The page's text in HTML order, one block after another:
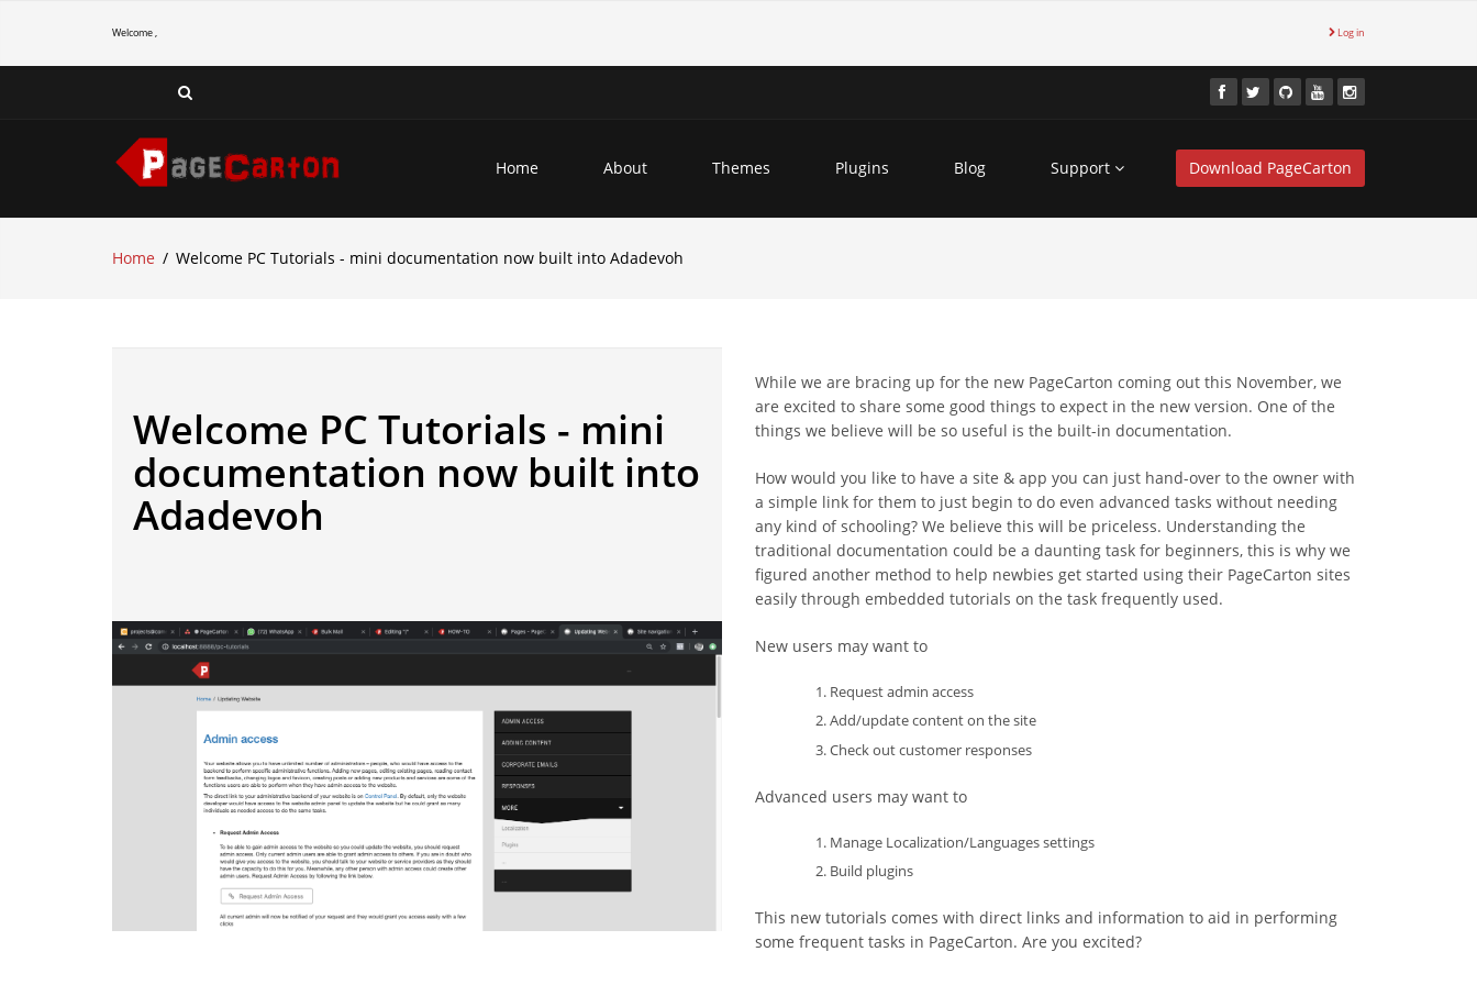
Welcome , Log in
Home About Themes Plugins Blog Support Download PageCarton
Home Welcome PC Tutorials - mini documentation now built into Adadevoh
Welcome PC Tutorials - mini
documentation now built into
Adadevoh
While we are bracing up for the new PageCarton coming out this November, we
are excited to share some good things to expect in the new version. One of the
things we believe will be so useful is the built-in documentation.
How would you like to have a site & app you can just hand-over to the owner with
a simple link for them to just begin to do even advanced tasks without needing
any kind of schooling? We believe this will be priceless. Understanding the
traditional documentation could be a daunting task for beginners, this is why we
figured another method to help newbies get started using their PageCarton sites
easily through embedded tutorials on the task frequently used.
New users may want to
Request admin access
Add/update content on the site
Check out customer responses
Advanced users may want to
Manage Localization/Languages settings
Build plugins
This new tutorials comes with direct links and information to aid in performing
some frequent tasks in PageCarton. Are you excited?